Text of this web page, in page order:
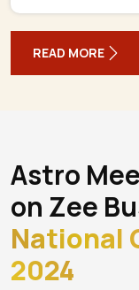
READ MORE
Astro
on Zee
National
2024